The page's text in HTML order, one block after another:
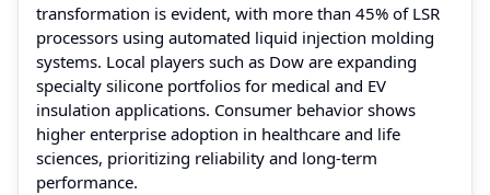
transformation is evident, with more than 45% of LSR
processors using automated liquid injection molding
systems. Local players such as Dow are expanding
specialty silicone portfolios for medical and EV
insulation applications. Consumer behavior shows
higher enterprise adoption in healthcare and life
sciences, prioritizing reliability and long-term
performance.